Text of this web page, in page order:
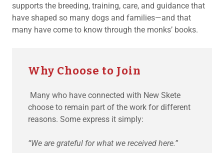
supports the breeding, training, care, and guidance that
have shaped so many dogs and families—and that
many have come to know through the monks’ books.
Why Choose to Join
Many who have connected with New Skete
choose to remain part of the work for different
reasons. Some express it simply:
“We are grateful for what we received here.”